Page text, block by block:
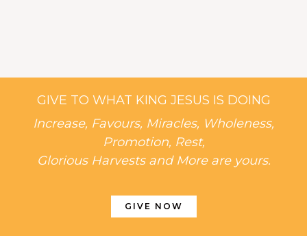
GIVE TO WHAT KING JESUS IS DOING
Increase, Favours, Miracles, Wholeness,
Promotion, Rest,
Glorious Harvests and More are yours.
GIVE NOW